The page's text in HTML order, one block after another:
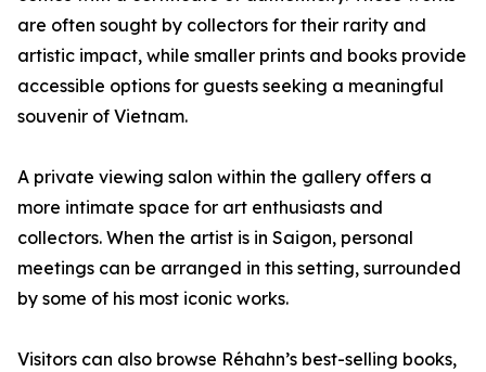
are often sought by collectors for their rarity and
artistic impact, while smaller prints and books provide
accessible options for guests seeking a meaningful
souvenir of Vietnam.
A private viewing salon within the gallery offers a
more intimate space for art enthusiasts and
collectors. When the artist is in Saigon, personal
meetings can be arranged in this setting, surrounded
by some of his most iconic works.
Visitors can also browse Réhahn’s best-selling books,